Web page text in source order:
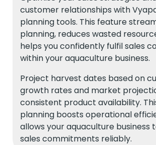
customer relationships with
planning tools. This feature
planning, reduces wasted
helps you confidently fulfil sales
within your aquaculture business.
Project harvest dates based on
growth rates and market
consistent product availability.
planning boosts operational
allows your aquaculture business
sales commitments reliably.